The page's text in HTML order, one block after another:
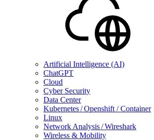
Artificial Intelligence (AI)
ChatGPT
Cloud
Cyber Security
Data Center
Kubernetes / Openshift / Container
Linux
Network Analysis / Wireshark
Wireless & Mobility